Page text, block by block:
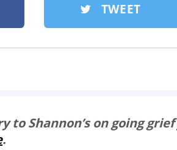
TWEET
to Shannon’s on going
.